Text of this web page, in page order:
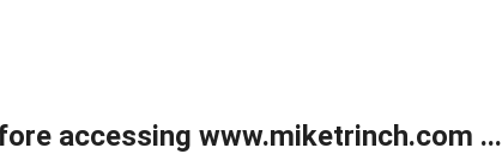
accessing www.miketrinch.com ...